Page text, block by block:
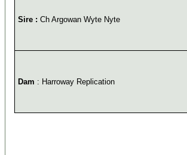
Sire : Ch Argowan Wyte Nyte
Dam : Harroway Replication